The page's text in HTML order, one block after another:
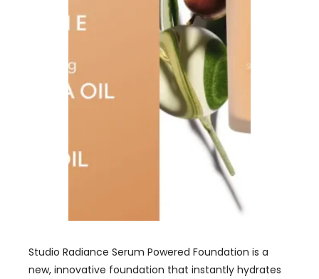
Studio Radiance Serum Powered Foundation is a
new, innovative foundation that instantly hydrates